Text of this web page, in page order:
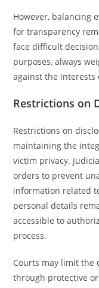
However, balancing
for transparency
face difficult
purposes, always
against the interests
Restrictions on
Restrictions on
maintaining the
victim privacy.
orders to prevent
information related
personal details
accessible to
process.
Courts may limit the
through protective